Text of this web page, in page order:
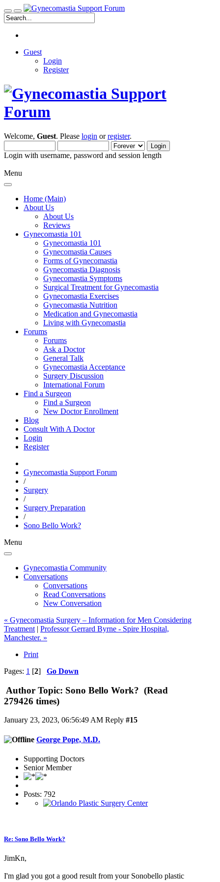
Guest
Login
Register
Welcome, Guest. Please login orregister.
Login with username, password and session length
Menu
Home (Main)
About Us
About Us
Reviews
Gynecomastia 101
Gynecomastia 101
Gynecomastia Causes
Forms of Gynecomastia
Gynecomastia Diagnosis
Gynecomastia Symptoms
Surgical Treatment for Gynecomastia
Gynecomastia Exercises
Gynecomastia Nutrition
Medication and Gynecomastia
Living with Gynecomastia
Forums
Forums
Ask a Doctor
General Talk
Gynecomastia Acceptance
Surgery Discussion
International Forum
Find a Surgeon
Find a Surgeon
New Doctor Enrollment
Blog
Consult With A Doctor
Login
Register
Gynecomastia Support Forum
/
Surgery
/
Surgery Preparation
/
Sono Bello Work?
Menu
Gynecomastia Community
Conversations
Conversations
Read Conversations
New Conversation
« Gynecomastia Surgery – Information for Men Considering
Treatment | Professor Gerrard Byrne - Spire Hospital,
Manchester. »
Print
Pages: 1 [2] Go Down
Author Topic: Sono Bello Work? (Read
279426 times)
January 23, 2023, 06:56:49 AM Reply #15
George Pope, M.D.
Supporting Doctors
Senior Member
Posts: 792
Re: Sono Bello Work?
JimKn,
I'm glad you got a good result from your Sonobello plastic